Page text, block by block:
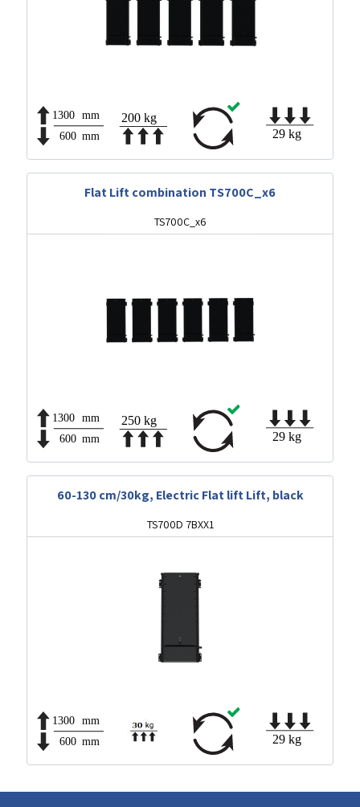
Flat Lift combination TS700C_x6
TS700C_x6
60-130 cm/30kg, Electric Flat lift Lift, black
TS700D 7BXX1